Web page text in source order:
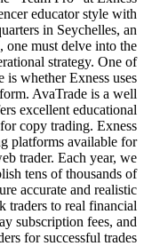
their methodologies
customers. Exness has
nation in the Indian
historical context and
popular queries that
4 MT4 as its
highly trusted
for beginners and
popular MT4 and
and mobile devices as
thousands of data
of research. These
for your trades. Live
actual trades. First,
later they pay